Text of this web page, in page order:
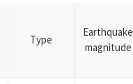
Type
Earthquake
magnitude